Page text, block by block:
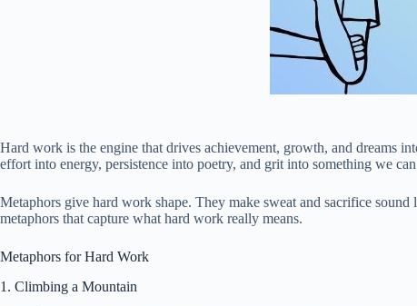
Hard work is the engine that drives achievement, growth, and dreams
effort into energy, persistence into poetry, and grit into something we
Metaphors give hard work shape. They make sweat and sacrifice
metaphors that capture what hard work really means.
Metaphors for Hard Work
1. Climbing a Mountain